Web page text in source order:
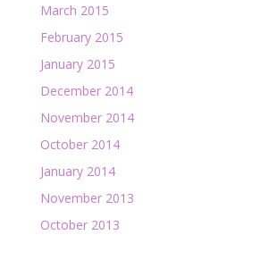
March 2015
February 2015
January 2015
December 2014
November 2014
October 2014
January 2014
November 2013
October 2013